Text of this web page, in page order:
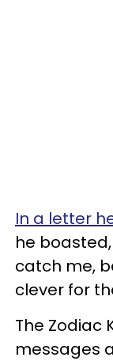
In a letter
he
catch me,
clever for
The Zodiac
messages